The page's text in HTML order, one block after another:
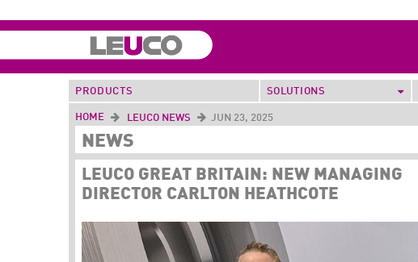
PRODUCTS SOLUTIONS
HOME LEUCO NEWS JUN 23, 2025
NEWS
LEUCO GREAT BRITAIN: NEW MANAGING
DIRECTOR CARLTON HEATHCOTE